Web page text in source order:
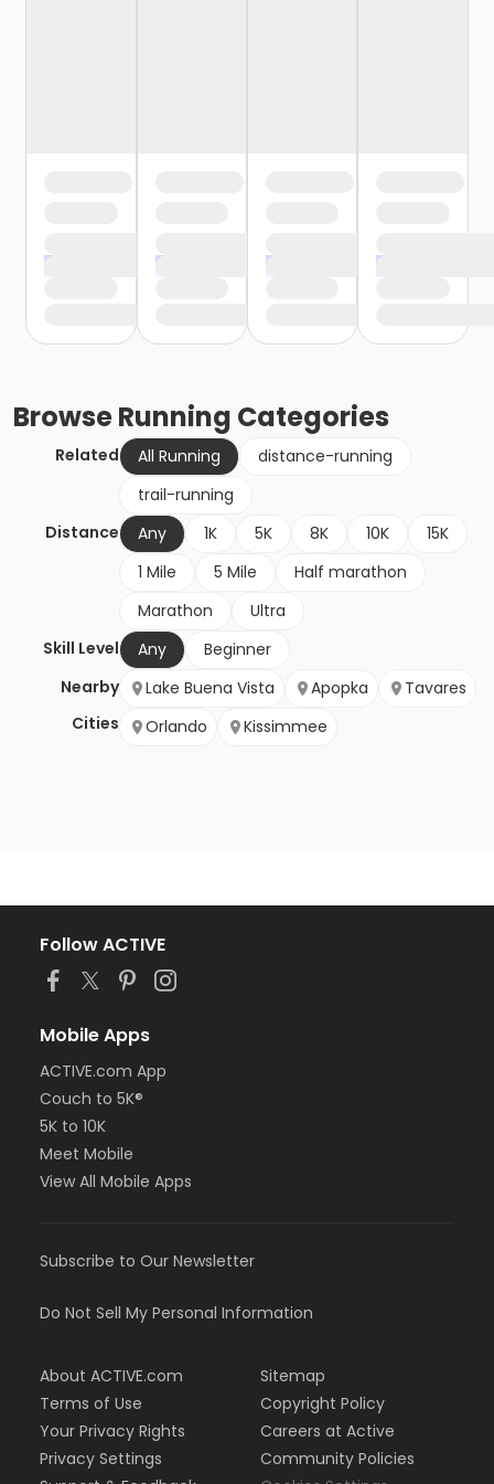
BrowseRunning Categories
Related All Running
distance-running
trail-running
Distance
Any 1K 5K 8K 10K
15K
1 Mile
5 Mile
Half marathon
Marathon
Ultra
Skill Level
Any
Beginner
Nearby
Cities
Lake Buena Vista Apopka
Tavares
Orlando
Kissimmee
Follow ACTIVE
Mobile Apps
ACTIVE.com App
Couch to 5K®
5K to 10K
Meet Mobile
View All Mobile Apps
Subscribe to Our Newsletter
Do Not Sell My Personal Information
About ACTIVE.com
Terms of Use
Your Privacy Rights
Privacy Settings
Sitemap
Copyright Policy
Careers at Active
Community Policies